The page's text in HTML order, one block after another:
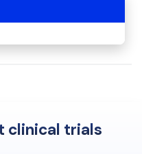
clinical trials